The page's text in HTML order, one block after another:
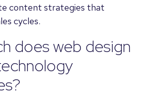
content strategies that
cycles.
does web design